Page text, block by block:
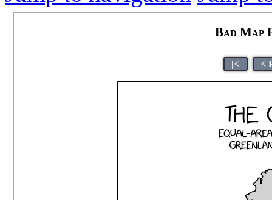
Bad Map
|< <